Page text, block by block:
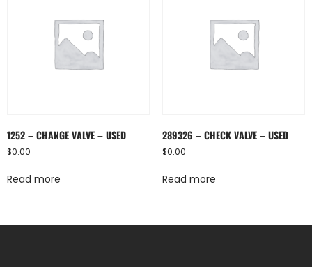
1252 – CHANGE VALVE – USED
$0.00
Read more
289326 – CHECK VALVE – USED
$0.00
Read more